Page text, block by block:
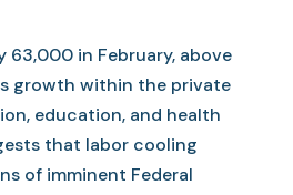
63,000 in February, above
growth within the private
education, and health
that labor cooling
of imminent Federal